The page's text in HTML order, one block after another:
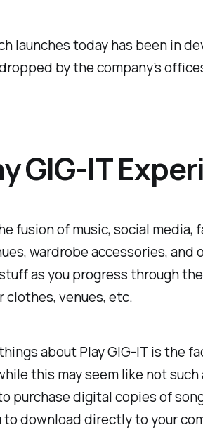
launches today has been in
by the company’s
GIG-IT
fusion of music, social
wardrobe accessories,
as you progress through
venues, etc.
about Play GIG-IT is the
this may seem like not
purchase digital copies of
to download directly to your